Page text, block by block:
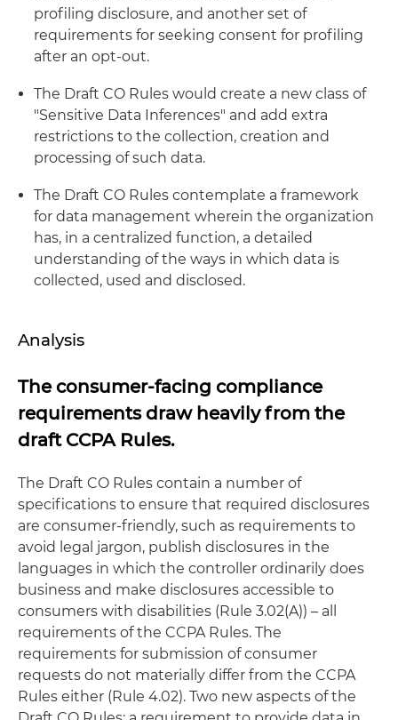
profiling disclosure, and another set of
requirements for seeking consent for profiling
after an opt-out.
The Draft CO Rules would create a new class of
"Sensitive Data Inferences" and add extra
restrictions to the collection, creation and
processing of such data.
The Draft CO Rules contemplate a framework
for data management wherein the organization
has, in a centralized function, a detailed
understanding of the ways in which data is
collected, used and disclosed.
Analysis
The consumer-facing compliance
requirements draw heavily from the
draft CCPA Rules.
The Draft CO Rules contain a number of
specifications to ensure that required disclosures
are consumer-friendly, such as requirements to
avoid legal jargon, publish disclosures in the
languages in which the controller ordinarily does
business and make disclosures accessible to
consumers with disabilities (Rule 3.02(A)) – all
requirements of the CCPA Rules. The
requirements for submission of consumer
requests do not materially differ from the CCPA
Rules either (Rule 4.02). Two new aspects of the